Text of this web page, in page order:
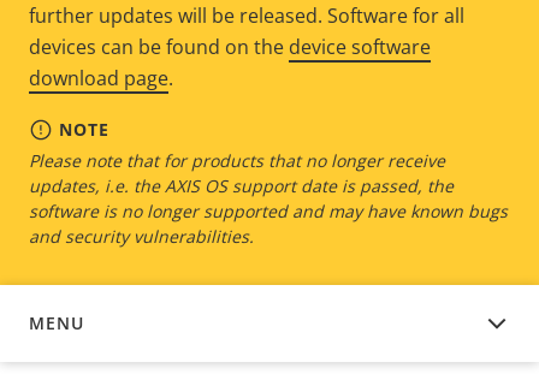
further updates will be released. Software for all
devices can be found on the device software
download page.
NOTE
Please note that for products that no longer receive
updates, i.e. the AXIS OS support date is passed, the
software is no longer supported and may have known bugs
and security vulnerabilities.
MENU
DEVICE SOFTWARE